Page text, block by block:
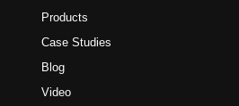
Products
Case Studies
Blog
Video